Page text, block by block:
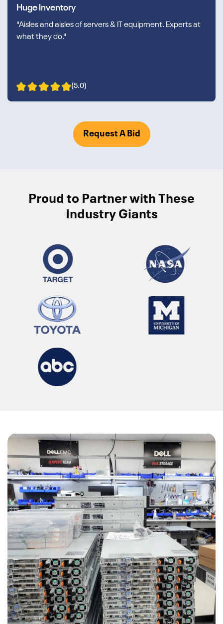
Huge Inventory
"Aisles and aisles of servers & IT equipment. Experts at
what they do."
(5.0)
Request A Bid
Proud to Partner with These
Industry Giants